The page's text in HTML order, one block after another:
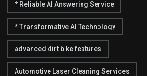
* Reliable AI Answering Service
* Transformative AI Technology
advanced dirt bike features
Automotive Laser Cleaning Services